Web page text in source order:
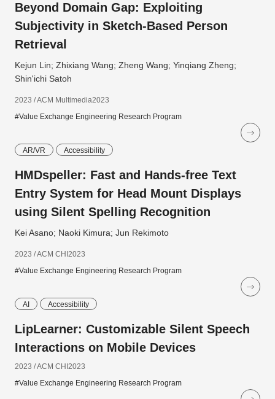
Beyond Domain Gap: Exploiting
Subjectivity in Sketch-Based Person
Retrieval
Kejun Lin; Zhixiang Wang; Zheng Wang; Yinqiang Zheng;
Shin'ichi Satoh
2023 / ACM Multimedia2023
#Value Exchange Engineering Research Program
AR/VR Accessibility
HMDspeller: Fast and Hands-free Text
Entry System for Head Mount Displays
using Silent Spelling Recognition
Kei Asano; Naoki Kimura; Jun Rekimoto
2023 / ACM CHI2023
#Value Exchange Engineering Research Program
AI Accessibility
LipLearner: Customizable Silent Speech
Interactions on Mobile Devices
2023 / ACM CHI2023
#Value Exchange Engineering Research Program